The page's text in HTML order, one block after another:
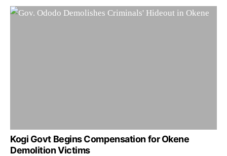
Kogi Govt Begins Compensation for Okene
Demolition Victims